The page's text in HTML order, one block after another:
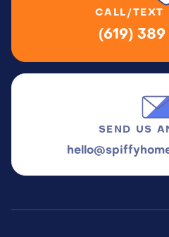
CALL/TEXT
(619)
SEND US